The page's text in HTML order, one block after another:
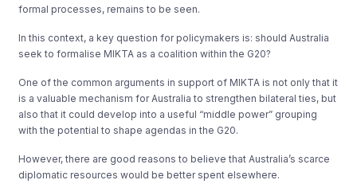
formal processes, remains to be seen.
In this context, a key question for policymakers is: should Australia
seek to formalise MIKTA as a coalition within the G20?
One of the common arguments in support of MIKTA is not only that it
is a valuable mechanism for Australia to strengthen bilateral ties, but
also that it could develop into a useful “middle power” grouping
with the potential to shape agendas in the G20.
However, there are good reasons to believe that Australia’s scarce
diplomatic resources would be better spent elsewhere.